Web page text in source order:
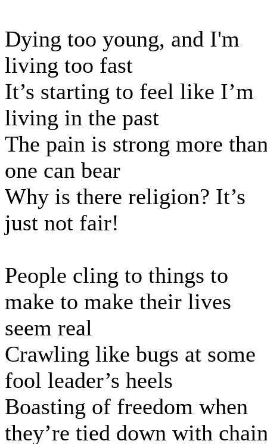
Dying too young, and I'm
living too fast
It’s starting to feel like I’m
living in the past
The pain is strong more
one can bear
Why is there religion? It’s
just not fair!
People cling to things to
make to make their lives
seem real
Crawling like bugs at some
fool leader’s heels
Boasting of freedom when
they’re tied down with